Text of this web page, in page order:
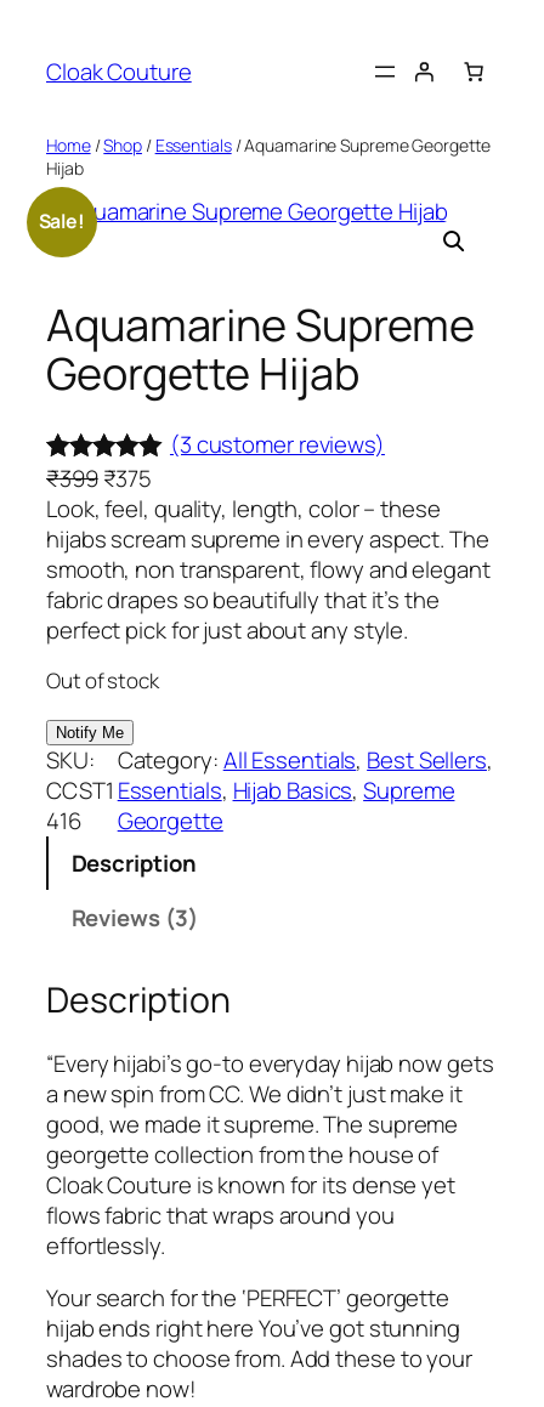
content
Cloak Couture
Home/Shop/ Essentials/ Aquamarine Supreme Georgette
Hijab
Sale!
Aquamarine Supreme
Georgette Hijab
Rated5.00
out of 5
based on
3
customer
ratings
(3 customer reviews)
₹399 O
r
i
g
i
n
l
p
r
i
w
a
s
₹
3
9
9
₹375
u
r
r
e
n
p
i
c
e
i
s
₹
7
5
.
Look, feel, quality, length, color – these
hijabs scream supreme in every aspect. The
smooth, non transparent, flowy and elegant
fabric drapes so beautifully that it’s the
perfect pick for just about any style.
Out of stock
SKU:
CCST1
416
Category:All Essentials, Best Sellers
Essentials, Hijab Basics, Supreme
Georgette
Description
Reviews (3)
Description
“Every hijabi’s go-to everyday hijab now gets
a new spin from CC. We didn’t just make it
good, we made it supreme. The supreme
georgette collection from the house of
Cloak Couture is known for its dense yet
flows fabric that wraps around you
effortlessly.
Your search for the ‘PERFECT’ georgette
hijab ends right here You’ve got stunning
shades to choose from. Add these to your
wardrobe now!